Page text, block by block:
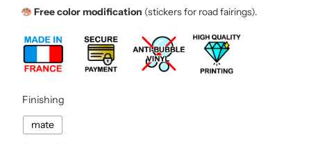
Free color modification (stickers for road fairings).
Finishing
mate